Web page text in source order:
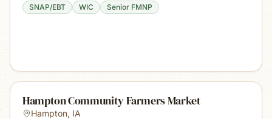
SNAP/EBT WIC Senior FMNP
Hampton Community Farmers Market
Hampton, IA